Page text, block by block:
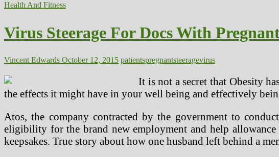
Greatest
Websites
Health And Fitness
Virus Steerage For Docs With
Vincent Edwards October 12, 2015 patientspregnantsteeragevirus
It is not a secret that Obesity
the effects it might have in your well being and effectively
Atos, the company contracted by the government to
eligibility for the brand new employment and help
keepsakes. True story about how one husband left behind a